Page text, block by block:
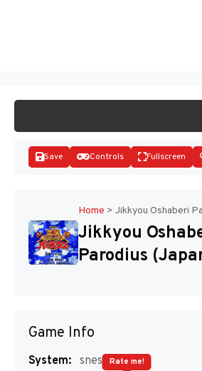
Save Controls Fullscreen
Home > Jikkyou Oshaberi
Jikkyou
Parodius
Game Info
System: snes
Rate me!